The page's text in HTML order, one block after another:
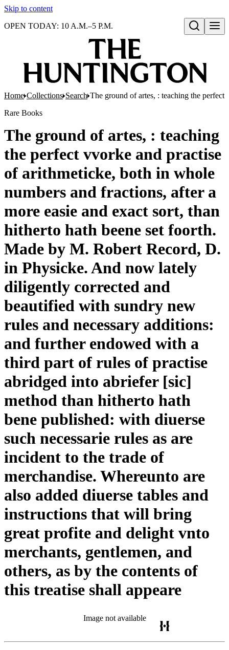
Skip to content
Open search
OPEN TODAY: 10 A.M.–5 P.M.
Home Collections Search The ground of artes, : teaching the
Rare Books
The ground of artes, : teaching
the perfect vvorke and practise
of arithmeticke, both in whole
numbers and fractions, after a
more easie and exact sort, than
hitherto hath beene set foorth.
Made by M. Robert Record, D.
in Physicke. And now lately
diligently corrected and
beautified with sundry new
rules and necessary additions:
and further endowed with a
third part of rules of practise
abridged into abriefer [sic]
method than hitherto hath
bene published: with diuerse
such necessarie rules as are
incident to the trade of
merchandise. Whereunto are
also added diuerse tables and
instructions that will bring
great profite and delight vnto
merchants, gentlemen, and
others, as by the contents of
this treatise shall appeare
Image not available